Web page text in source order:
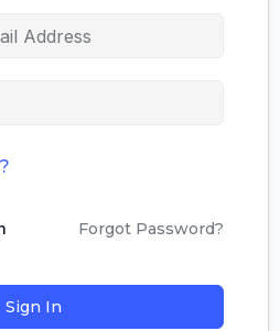
Forgot Password?
Sign In